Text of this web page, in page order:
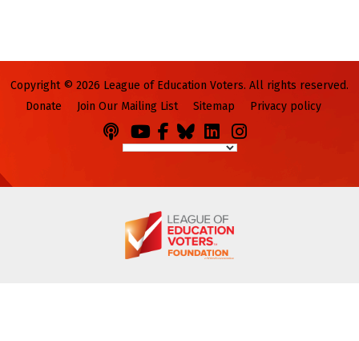
Copyright © 2026 League of Education Voters. All rights reserved.
Donate
Join Our Mailing List Sitemap Privacy policy
Podcasts
YouFacebook
BlueskyLinkedIn